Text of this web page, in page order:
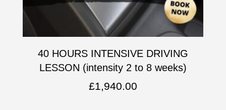
40 HOURS INTENSIVE DRIVING
LESSON (intensity 2 to 8 weeks)
£1,940.00